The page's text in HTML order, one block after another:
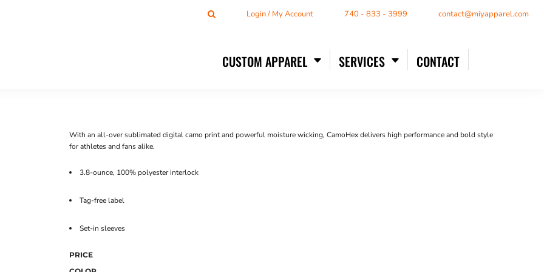
Login / My Account 740 - 833 - 3999 contact@miyapparel.com
CUSTOM APPAREL SERVICES CONTACT
With an all-over sublimated digital camo print and powerful moisture wicking, CamoHex delivers high performance and bold style
for athletes and fans alike.
3.8-ounce, 100% polyester interlock
Tag-free label
Set-in sleeves
PRICE